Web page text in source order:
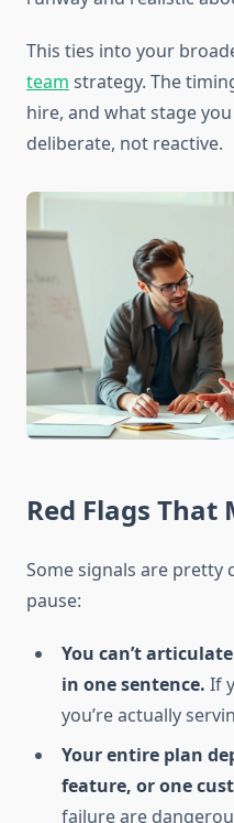
This ties into your
team strategy. The
hire, and what stage
deliberate, not reactive.
Red Flags That
Some signals are pretty
pause:
You can’t
in one sentence. If
you’re actually
Your entire plan
feature, or one
failure are